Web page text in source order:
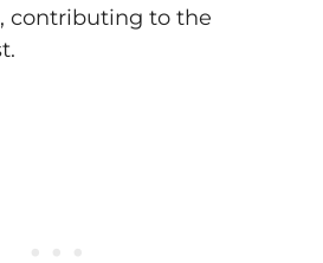
contributing to the